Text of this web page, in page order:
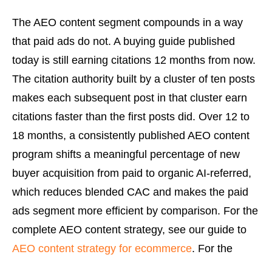
The AEO content segment compounds in a way
that paid ads do not. A buying guide published
today is still earning citations 12 months from now.
The citation authority built by a cluster of ten posts
makes each subsequent post in that cluster earn
citations faster than the first posts did. Over 12 to
18 months, a consistently published AEO content
program shifts a meaningful percentage of new
buyer acquisition from paid to organic AI-referred,
which reduces blended CAC and makes the paid
ads segment more efficient by comparison. For the
complete AEO content strategy, see our guide to
AEO content strategy for ecommerce. For the